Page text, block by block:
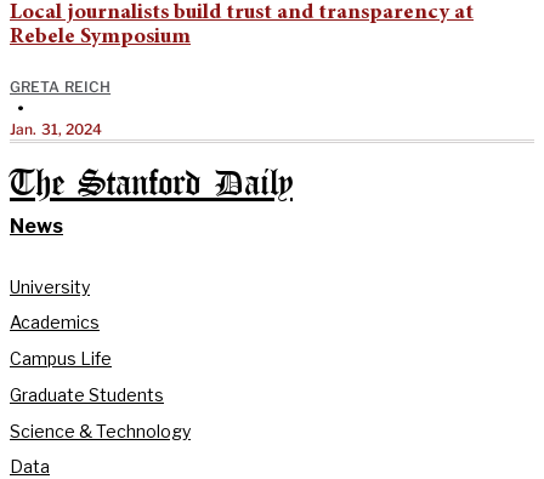
Local journalists build trust and transparency at
Rebele Symposium
GRETA REICH
•
Jan. 31, 2024
The Stanford Daily
News
University
Academics
Campus Life
Graduate Students
Science & Technology
Data